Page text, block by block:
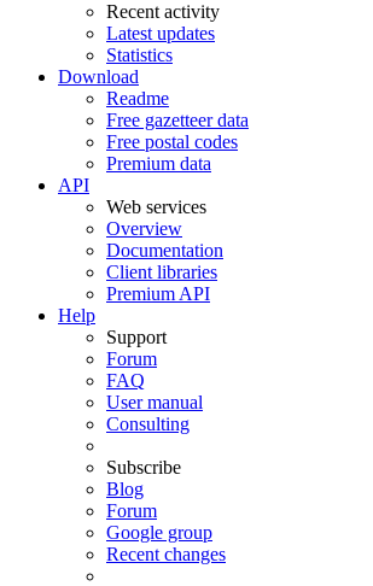
Recent activity
Latest updates
Statistics
Download
Readme
Free gazetteer data
Free postal codes
Premium data
API
Web services
Overview
Documentation
Client libraries
Premium API
Help
Support
Forum
FAQ
User manual
Consulting
Subscribe
Blog
Forum
Google group
Recent changes